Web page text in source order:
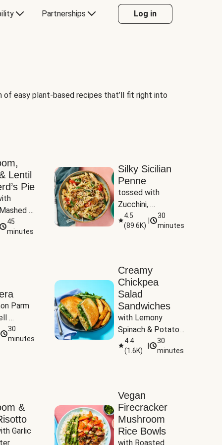
Partnerships Log in
easy plant-based recipes that’ll fit right into
Lentil
Pie
45
minutes
Silky Sicilian
Penne
tossed with
Zucchini,
Mushrooms &
Tomatoes
4.5
(89.6K)
30
minutes
Parm
&
30
minutes
Creamy
Chickpea
Salad
Sandwiches
with Lemony
Spinach & Potato
Wedges
4.4
(1.6K)
30
minutes
&
Garlic
Vegan
Firecracker
Mushroom
Rice Bowls
with Roasted